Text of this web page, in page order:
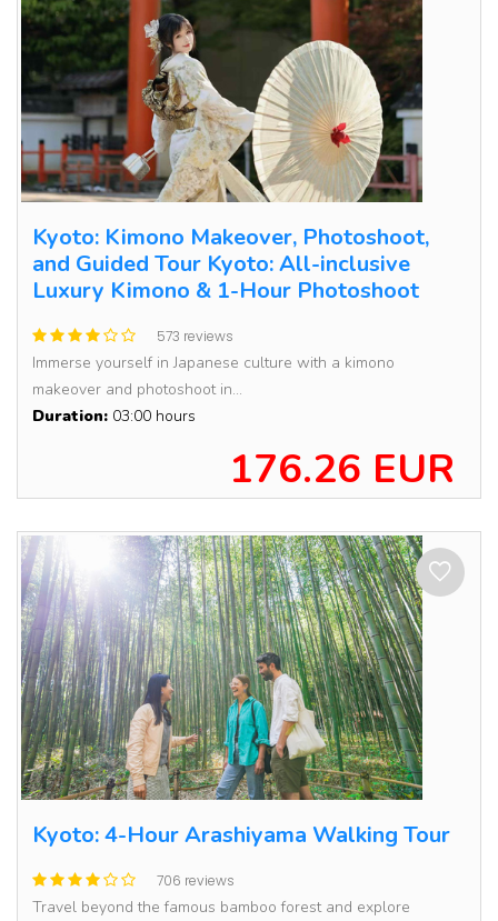
Kyoto: Kimono Makeover, Photoshoot,
and Guided Tour Kyoto: All-inclusive
Luxury Kimono & 1-Hour Photoshoot
573 reviews
Immerse yourself in Japanese culture with a kimono
makeover and photoshoot in...
Duration: 03:00 hours
176.26 EUR
Kyoto: 4-Hour Arashiyama Walking Tour
706 reviews
Travel beyond the famous bamboo forest and explore